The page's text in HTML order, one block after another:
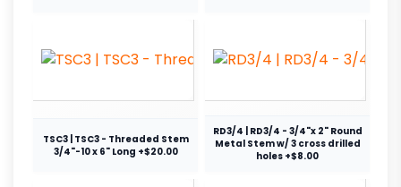
TSC3 | TSC3 - Threaded Stem
3/4"-10 x 6" Long +$20.00
RD3/4 | RD3/4 - 3/4"x 2" Round
Metal Stem w/ 3 cross drilled
holes +$8.00